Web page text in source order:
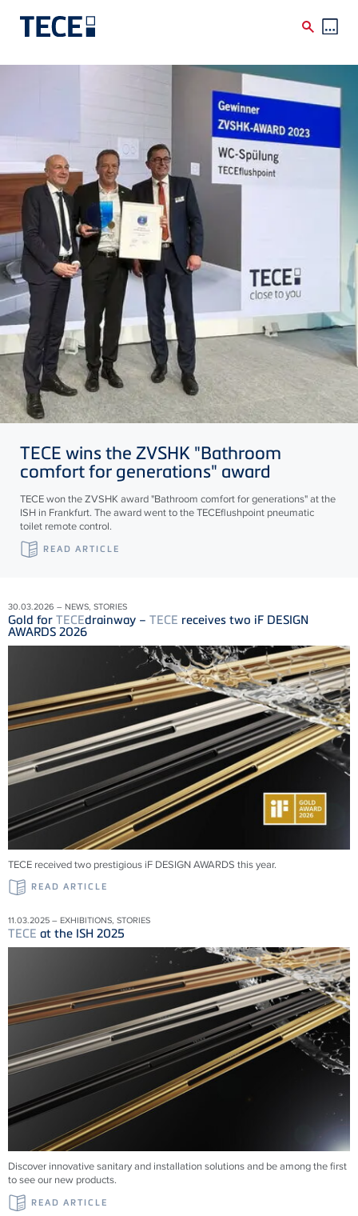
Skip to main content
TECE wins the ZVSHK "Bathroom
comfort for generations" award
TECE won the ZVSHK award "Bathroom comfort for generations" at the
ISH in Frankfurt. The award went to the TECEflushpoint pneumatic
toilet remote control.
READ ARTICLE
30.03.2026 – NEWS, STORIES
Gold for TECEdrainway – TECE receives two iF DESIGN
AWARDS 2026
TECE received two prestigious iF DESIGN AWARDS this year.
READ ARTICLE
11.03.2025 – EXHIBITIONS, STORIES
TECE at the ISH 2025
Discover innovative sanitary and installation solutions and be among the first
to see our new products.
READ ARTICLE